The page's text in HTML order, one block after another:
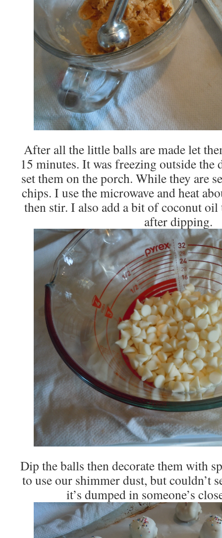
After all the little balls are made let
15 minutes. It was freezing outside the
set them on the porch. While they are
chips. I use the microwave and heat
then stir. I also add a bit of coconut oil
after dipping.
Dip the balls then decorate them with
to use our shimmer dust, but couldn’t
it’s dumped in someone’s